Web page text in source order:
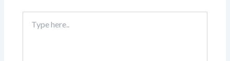
here..